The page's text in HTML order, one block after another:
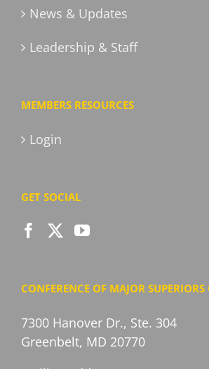
News & Updates
Leadership & Staff
MEMBERS RESOURCES
Login
GET SOCIAL
CONFERENCE OF MAJOR
7300 Hanover Dr., Ste. 304
Greenbelt, MD 20770